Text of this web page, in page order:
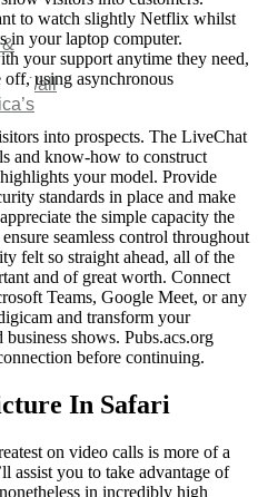
Wall
to watch slightly Netflix whilst
in your laptop computer.
your support anytime they need,
off, using asynchronous
into prospects. The LiveChat
and know-how to construct
your model. Provide
standards in place and make
the simple capacity the
seamless control throughout
felt so straight ahead, all of the
and of great worth. Connect
Teams, Google Meet, or any
and transform your
shows. Pubs.acs.org
before continuing.
In Safari
on video calls is more of a
assist you to take advantage of
in incredibly high